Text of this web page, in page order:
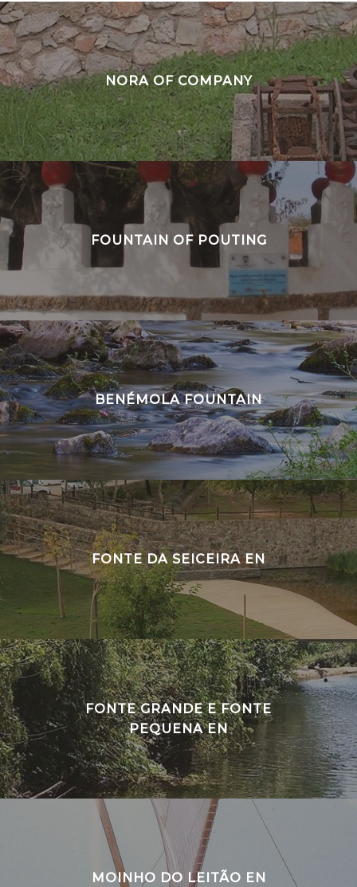
NORA OF COMPANY
FOUNTAIN OF POUTING
BENÉMOLA FOUNTAIN
FONTE DA SEICEIRA EN
FONTE GRANDE E FONTE
PEQUENA EN
MOINHO DO LEITÃO EN